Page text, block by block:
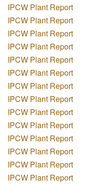
IPCW Plant Report
IPCW Plant Report
IPCW Plant Report
IPCW Plant Report
IPCW Plant Report
IPCW Plant Report
IPCW Plant Report
IPCW Plant Report
IPCW Plant Report
IPCW Plant Report
IPCW Plant Report
IPCW Plant Report
IPCW Plant Report
IPCW Plant Report